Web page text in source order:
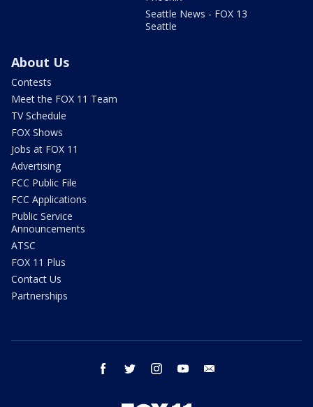
Seattle News - FOX 13
Seattle
About Us
Contests
Meet the FOX 11 Team
TV Schedule
FOX Shows
Jobs at FOX 11
Advertising
FCC Public File
FCC Applications
Public Service
Announcements
ATSC
FOX 11 Plus
Contact Us
Partnerships
facebook twitter instagram youtube